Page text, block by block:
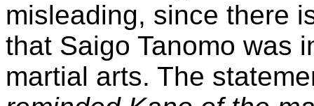
misleading, since there
that Saigo Tanomo was
martial arts. The